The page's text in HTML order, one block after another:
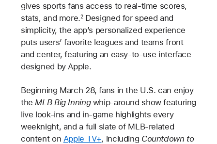
gives sports fans access to real-time scores,
stats, and more.2Designed for speed and
simplicity, the app’s personalized experience
puts users’ favorite leagues and teams front
and center, featuring an easy-to-use interface
designed by Apple.
Beginning March 28, fans in the U.S. can enjoy
theMLB Big Inningwhip-around show featuring
live look-ins and in-game highlights every
weeknight, and a full slate of MLB-related
content on Apple TV+, including Countdown to